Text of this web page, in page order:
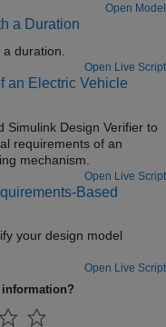
Open Model
a Duration
duration.
Open Live Script
an Electric Vehicle
Simulink Design Verifier to
requirements of an
locking mechanism.
Open Live Script
Based
your design model
Open Live Script